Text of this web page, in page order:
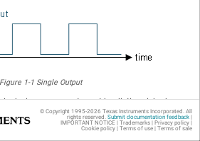
Figure 1-1 Single Output
movement must be distinguished, use
offset. Then the order of 2-bit states
From
2-Bit Quadrature Outputit can be
© Copyright 1995-2026 Texas Instruments Incorporated. All
rights reserved. Submit documentation feedback|
IMPORTANT NOTICE | Trademarks| Privacy policy|
Cookie policy| Terms of use| Terms of sale